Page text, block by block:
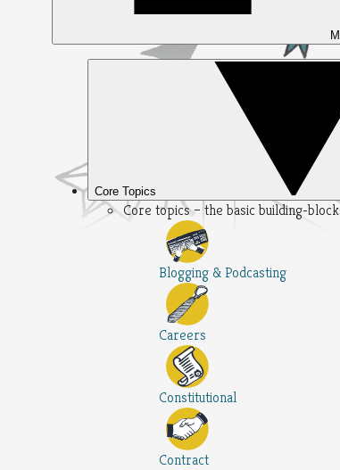
Core Topics
Core topics – the basic building-
Blogging & Podcasting
Careers
Constitutional
Contract